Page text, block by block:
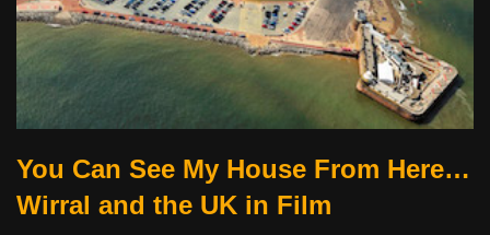
You Can See My House From Here…
Wirral and the UK in Film